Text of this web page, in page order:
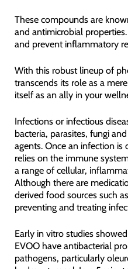
These compounds are
and antimicrobial
and prevent inflammatory
With this robust lineup of
transcends its role as a
itself as an ally in your
Infections or infectious
bacteria, parasites, fungi
agents. Once an infection
relies on the immune
a range of cellular,
Although there are
derived food sources such
preventing and treating
Early in vitro studies
EVOO have antibacterial
pathogens, particularly